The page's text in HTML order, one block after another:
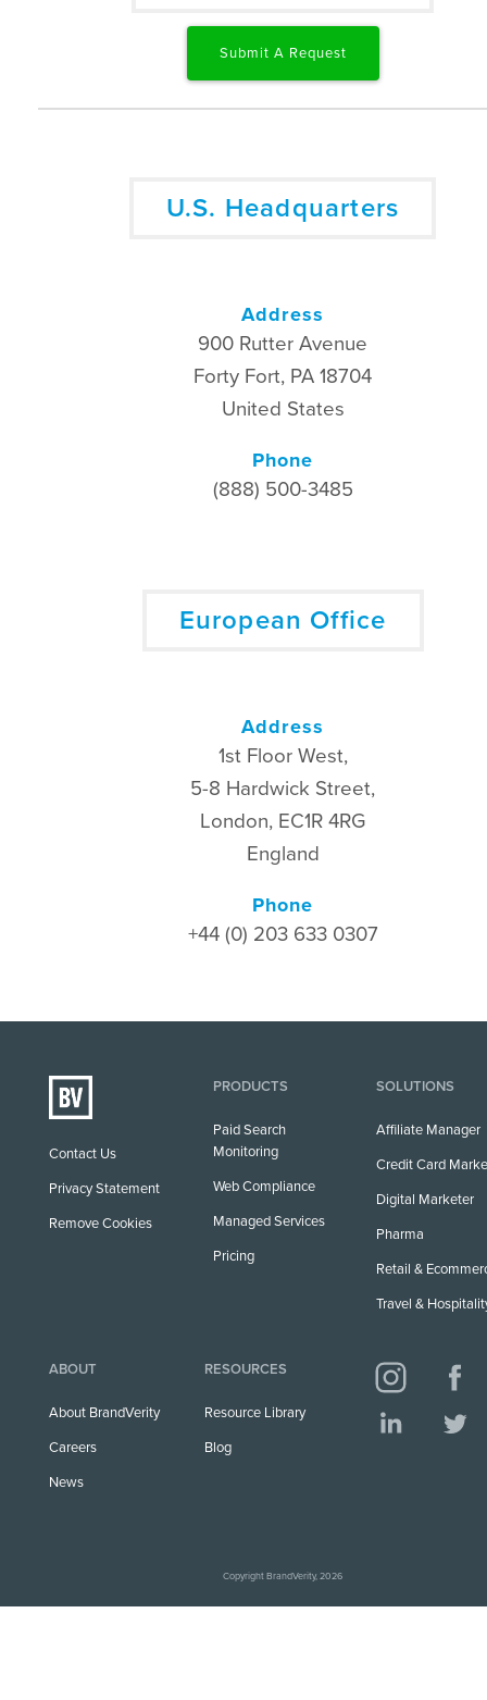
Submit A Request
U.S. Headquarters
Address
900 Rutter Avenue
Forty Fort, PA 18704
United States
Phone
(888) 500-3485
European Office
Address
1st Floor West,
5-8 Hardwick Street,
London, EC1R 4RG
England
Phone
+44 (0) 203 633 0307
Contact Us
Privacy Statement
Remove Cookies
PRODUCTS
Paid Search
Monitoring
Web Compliance
Managed Services
Pricing
SOLUTIONS
Affiliate Manager
Credit Card
Digital Marketer
Pharma
Retail &
Travel &
ABOUT
About BrandVerity
Careers
News
RESOURCES
Resource Library
Blog
Copyright BrandVerity, 2026